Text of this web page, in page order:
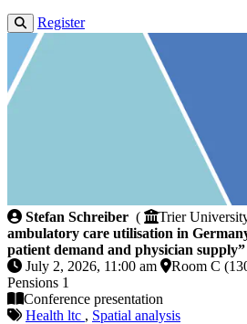
Register
Modelling future ambulatory
Stefan Schreiber ( Trier
ambulatory care utilisation in
patient demand and physician supply”
July 2, 2026, 11:00 am
Room C
Pensions 1
Conference presentation
Health ltc , Spatial analysis